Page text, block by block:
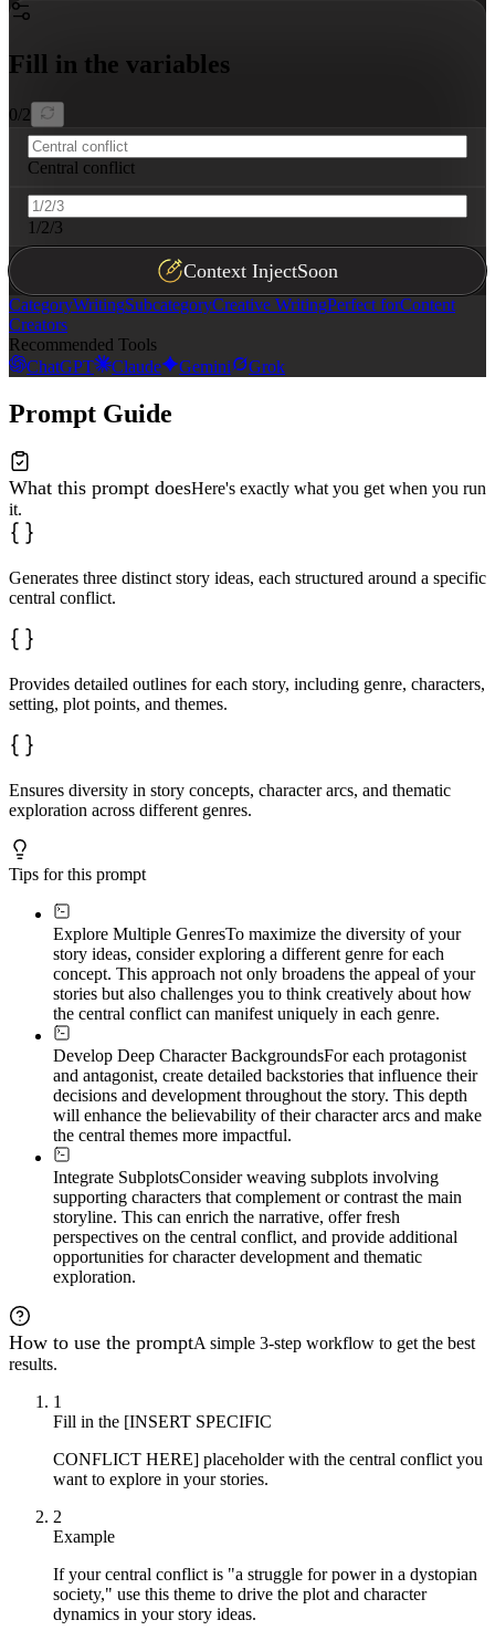
Fill in the variables
0/2
Central conflict
1/2/3
Context InjectSoon
CategoryWritingSubcategoryCreative WritingPerfect forContent
Creators
Recommended Tools
ChatGPT
Claude Gemini Grok
Prompt Guide
What this prompt doesHere's exactly what you get when you run
it.
Generates three distinct story ideas, each structured around a specific
central conflict.
Provides detailed outlines for each story, including genre, characters,
setting, plot points, and themes.
Ensures diversity in story concepts, character arcs, and thematic
exploration across different genres.
Tips for this prompt
Explore Multiple GenresTo maximize the diversity of your
story ideas, consider exploring a different genre for each
concept. This approach not only broadens the appeal of your
stories but also challenges you to think creatively about how
the central conflict can manifest uniquely in each genre.
Develop Deep Character BackgroundsFor each protagonist
and antagonist, create detailed backstories that influence their
decisions and development throughout the story. This depth
will enhance the believability of their character arcs and make
the central themes more impactful.
Integrate SubplotsConsider weaving subplots involving
supporting characters that complement or contrast the main
storyline. This can enrich the narrative, offer fresh
perspectives on the central conflict, and provide additional
opportunities for character development and thematic
exploration.
How to use the promptA simple 3-step workflow to get the best
results.
1
Fill in the [INSERT SPECIFIC
CONFLICT HERE] placeholder with the central conflict you
want to explore in your stories.
2
Example
If your central conflict is "a struggle for power in a dystopian
society," use this theme to drive the plot and character
dynamics in your story ideas.